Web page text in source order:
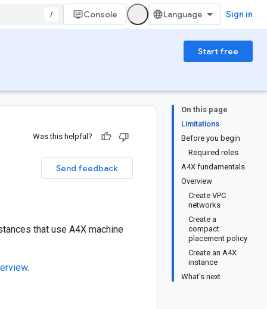
/ Console Sign in
Start free
On this page
Limitations
Before you begin
Required roles
A4X fundamentals
Overview
Create VPC
networks
Create a
compact
placement policy
Create an A4X
instance
What's next
Was this helpful?
Send feedback
that use A4X machine
.